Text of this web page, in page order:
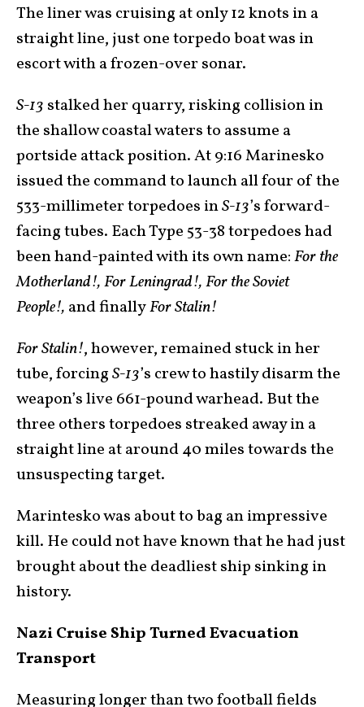
The liner was cruising at only 12 knots in a
straight line, just one torpedo boat was in
escort with a frozen-over sonar.
S-13 stalked her quarry, risking collision in
the shallow coastal waters to assume a
portside attack position. At 9:16 Marinesko
issued the command to launch all four of the
533-millimeter torpedoes inS-13’s forward-
facing tubes. Each Type 53-38 torpedoes had
been hand-painted with its own name:For the
Motherland!, For Leningrad!, For the Soviet
People!, and finallyFor Stalin!
For Stalin!, however, remained stuck in her
tube, forcingS-13’s crew to hastily disarm the
weapon’s live 661-pound warhead. But the
three others torpedoes streaked away in a
straight line at around 40 miles towards the
unsuspecting target.
Marintesko was about to bag an impressive
kill. He could not have known that he had just
brought about the deadliest ship sinking in
history.
Nazi Cruise Ship Turned Evacuation
Transport
Measuring longer than two football fields